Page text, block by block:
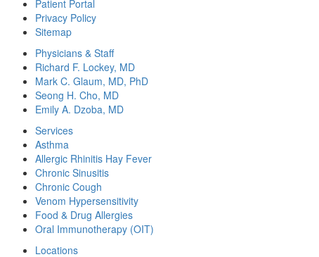
Patient Portal
Privacy Policy
Sitemap
Physicians & Staff
Richard F. Lockey, MD
Mark C. Glaum, MD, PhD
Seong H. Cho, MD
Emily A. Dzoba, MD
Services
Asthma
Allergic Rhinitis Hay Fever
Chronic Sinusitis
Chronic Cough
Venom Hypersensitivity
Food & Drug Allergies
Oral Immunotherapy (OIT)
Locations